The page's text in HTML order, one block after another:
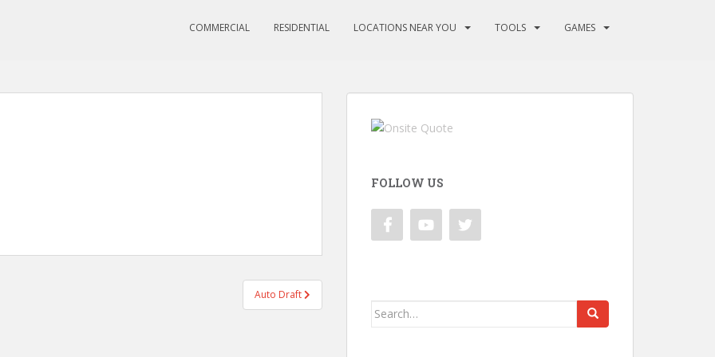
COMMERCIAL RESIDENTIAL LOCATIONS NEAR YOU TOOLS GAMES
Auto Draft
FOLLOW US
Search